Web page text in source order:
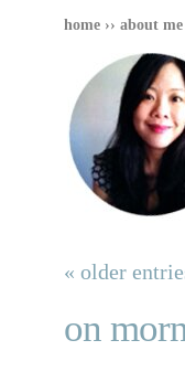
home ›› about me
« older
on